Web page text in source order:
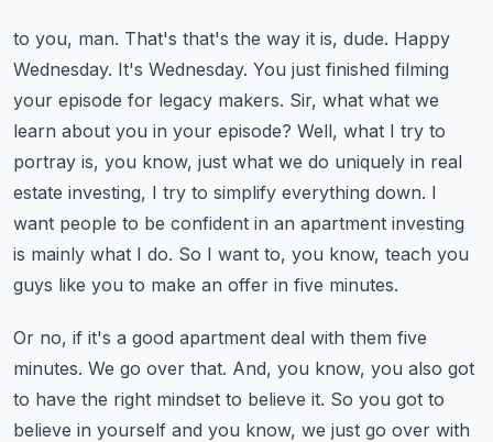
to you, man. That's that's the way it is, dude. Happy
Wednesday. It's Wednesday. You just finished filming
your episode for legacy makers. Sir, what what we
learn about you in your episode? Well, what I try to
portray is, you know, just what we do uniquely in real
estate investing, I try to simplify everything down. I
want people to be confident in an apartment investing
is mainly what I do. So I want to, you know, teach you
guys like you to make an offer in five minutes.
Or no, if it's a good apartment deal with them five
minutes. We go over that. And, you know, you also got
to have the right mindset to believe it. So you got to
believe in yourself and you know, we just go over with